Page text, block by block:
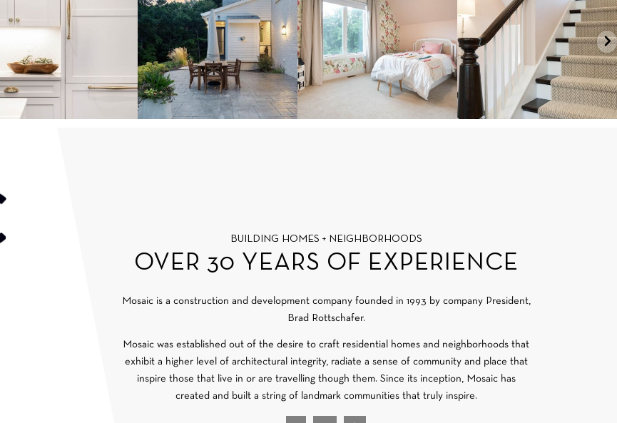
BUILDING HOMES + NEIGHBORHOODS
OVER 30 YEARS OF EXPERIENCE
Mosaic is a construction and development company founded in 1993 by company President,
Brad Rottschafer.
Mosaic was established out of the desire to craft residential homes and neighborhoods that
exhibit a higher level of architectural integrity, radiate a sense of community and place that
inspire those that live in or are travelling though them. Since its inception, Mosaic has
created and built a string of landmark communities that truly inspire.